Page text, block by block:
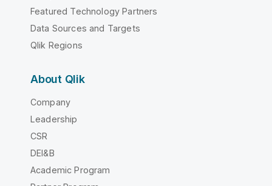
Featured Technology Partners
Data Sources and Targets
Qlik Regions
About Qlik
Company
Leadership
CSR
DEI&B
Academic Program